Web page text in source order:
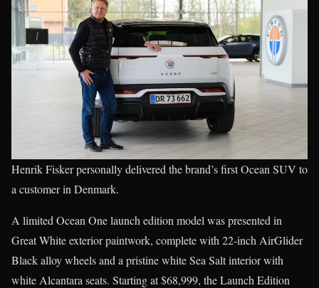
Henrik Fisker personally delivered the brand’s first Ocean SUV to
a customer in Denmark.
A limited Ocean One launch edition model was presented in
Great White exterior paintwork, complete with 22-inch AirGlider
Black alloy wheels and a pristine white Sea Salt interior with
white Alcantara seats. Starting at $68,999, the Launch Edition